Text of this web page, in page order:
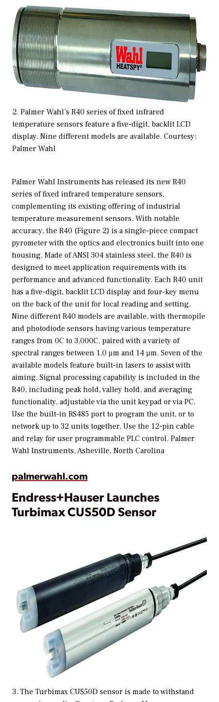
2. Palmer Wahl’s R40 series of fixed infrared
temperature sensors feature a five-digit, backlit LCD
display. Nine different models are available. Courtesy:
Palmer Wahl
Palmer Wahl Instruments has released its new R40
series of fixed infrared temperature sensors,
complementing its existing offering of industrial
temperature measurement sensors. With notable
accuracy, the R40 (Figure 2) is a single-piece compact
pyrometer with the optics and electronics built into one
housing. Made of ANSI 304 stainless steel, the R40 is
designed to meet application requirements with its
performance and advanced functionality. Each R40 unit
has a five-digit, backlit LCD display and four-key menu
on the back of the unit for local reading and setting.
Nine different R40 models are available, with thermopile
and photodiode sensors having various temperature
ranges from 0C to 3,000C, paired with a variety of
spectral ranges between 1.0 μm and 14 μm. Seven of the
available models feature built-in lasers to assist with
aiming. Signal processing capability is included in the
R40, including peak hold, valley hold, and averaging
functionality, adjustable via the unit keypad or via PC.
Use the built-in RS485 port to program the unit, or to
network up to 32 units together. Use the 12-pin cable
and relay for user programmable PLC control. Palmer
Wahl Instruments, Asheville, North Carolina
palmerwahl.com
Endress+Hauser Launches
Turbimax CUS50D Sensor
3. The Turbimax CUS50D sensor is made to withstand